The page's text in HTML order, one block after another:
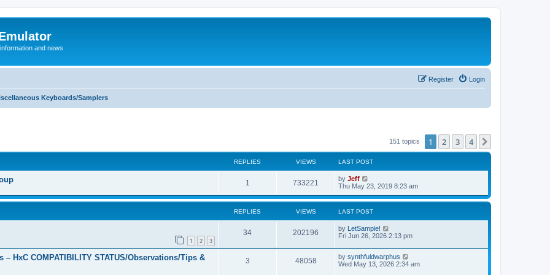
and news
Login
Register
Keyboards/Samplers
151 topics 1 2 3 4
REPLIES VIEWS LAST POST
1
e
p
l
e
733221
i
L
a
t
o
s
t
by Jeff
Thu May 23, 2019 8:23 am
REPLIES VIEWS LAST POST
1 2 3
34R
e
202196
i
L
a
t
p
o
by LetSample!
Fri Jun 26, 2026 2:13 pm
– HxC COMPATIBILITY STATUS/Observations/Tips &
3R
48058V
L
a
by synthfuldwarphus
Wed May 13, 2026 2:34 am